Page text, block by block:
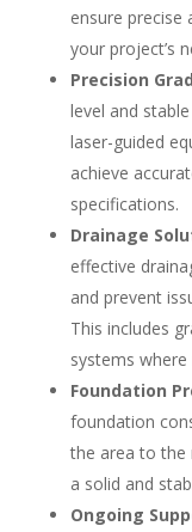
ensure
your project’s
Precision
level and
laser-guided
achieve
specifications.
Drainage
effective
and prevent
This includes
systems where
Foundation
foundation
the area to the
a solid and
Ongoing